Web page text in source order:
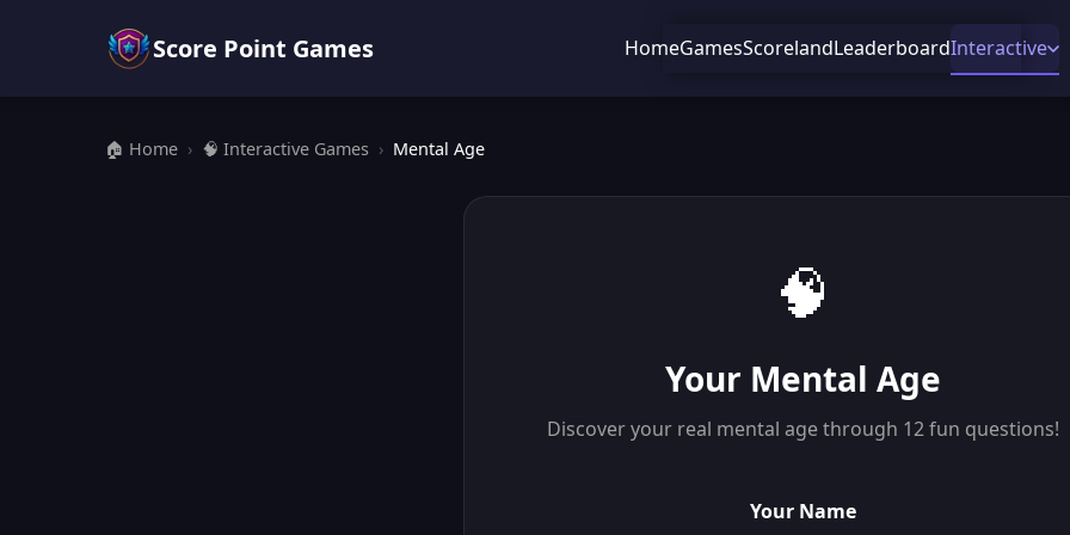
Score Point Games HomeGamesScorelandLeaderboardInteractive
🏠 Home › 🧠 Interactive Games › Mental Age
🧠
Your Mental Age
Discover your real mental age through 12 fun questions!
Your Name